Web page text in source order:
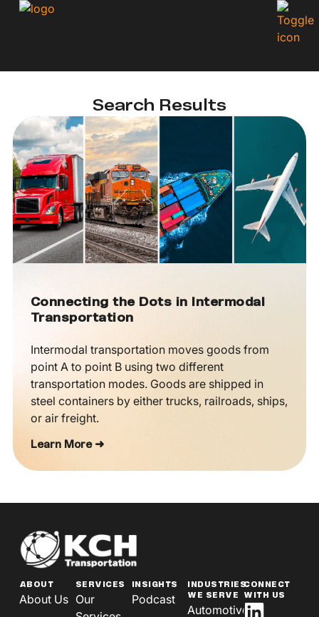
Search Results
Connecting the Dots in Intermodal
Transportation
Intermodal transportation moves goods from
point A to point B using two different
transportation modes. Goods are shipped in
steel containers by either trucks, railroads, ships,
or air freight.
Learn More ➜
ABOUT
About Us
SERVICES
Our
INSIGHTS
Podcast
INDUSTRIES
WE SERVE
Automotive
CONNECT
WITH US